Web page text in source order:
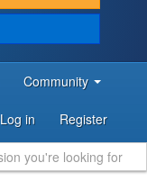
Community
Log in Register